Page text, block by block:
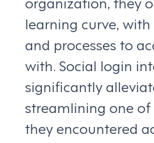
learning curve,
and processes to
with. Social login
significantly
streamlining one of
they encountered